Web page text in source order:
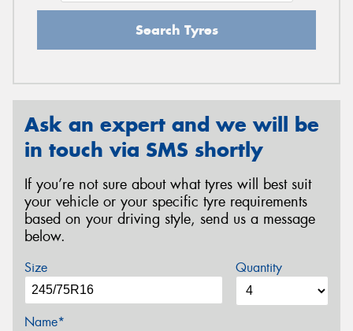
Search Tyres
Ask an expert and we will be
in touch via SMS shortly
If you’re not sure about what tyres will best suit
your vehicle or your specific tyre requirements
based on your driving style, send us a message
below.
Size Quantity
Name*